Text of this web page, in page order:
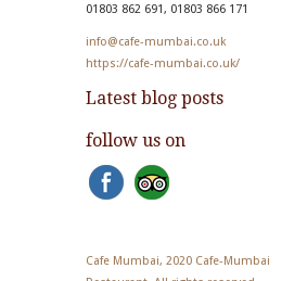
01803 862 691, 01803 866 171
info@cafe-mumbai.co.uk
https://cafe-mumbai.co.uk/
Latest blog posts
follow us on
Cafe Mumbai, 2020 Cafe-Mumbai